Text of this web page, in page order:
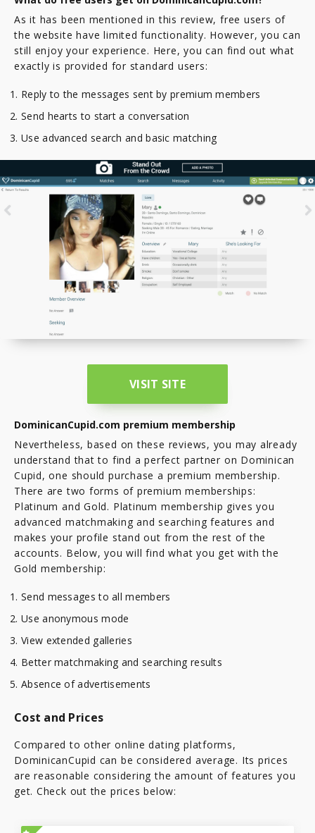
As it has been mentioned in this review, free users of
the website have limited functionality. However, you can
still enjoy your experience. Here, you can find out what
exactly is provided for standard users:
Reply to the messages sent by premium members
Send hearts to start a conversation
Use advanced search and basic matching
VISIT SITE
DominicanCupid.com premium membership
Nevertheless, based on these reviews, you may already
understand that to find a perfect partner on Dominican
Cupid, one should purchase a premium membership.
There are two forms of premium memberships:
Platinum and Gold. Platinum membership gives you
advanced matchmaking and searching features and
makes your profile stand out from the rest of the
accounts. Below, you will find what you get with the
Gold membership:
Send messages to all members
Use anonymous mode
View extended galleries
Better matchmaking and searching results
Absence of advertisements
Cost and Prices
Compared to other online dating platforms,
DominicanCupid can be considered average. Its prices
are reasonable considering the amount of features you
get. Check out the prices below: